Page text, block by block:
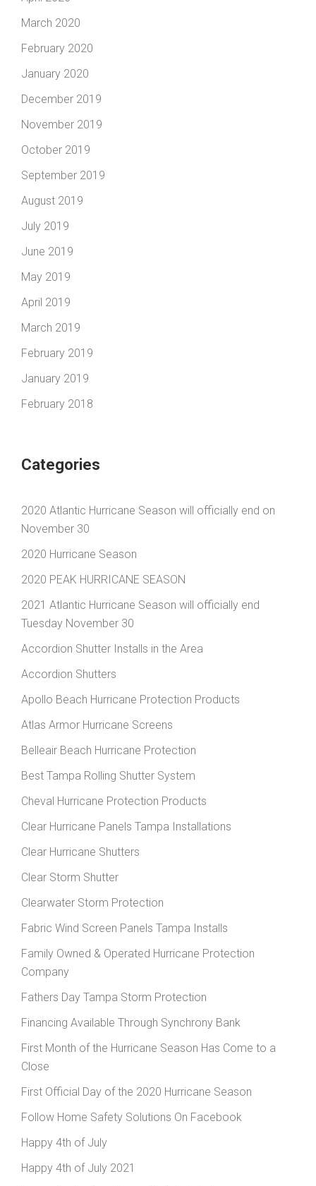
March 2020
February 2020
January 2020
December 2019
November 2019
October 2019
September 2019
August 2019
July 2019
June 2019
May 2019
April 2019
March 2019
February 2019
January 2019
February 2018
Categories
2020 Atlantic Hurricane Season will officially end on
November 30
2020 Hurricane Season
2020 PEAK HURRICANE SEASON
2021 Atlantic Hurricane Season will officially end
Tuesday November 30
Accordion Shutter Installs in the Area
Accordion Shutters
Apollo Beach Hurricane Protection Products
Atlas Armor Hurricane Screens
Belleair Beach Hurricane Protection
Best Tampa Rolling Shutter System
Cheval Hurricane Protection Products
Clear Hurricane Panels Tampa Installations
Clear Hurricane Shutters
Clear Storm Shutter
Clearwater Storm Protection
Fabric Wind Screen Panels Tampa Installs
Family Owned & Operated Hurricane Protection
Company
Fathers Day Tampa Storm Protection
Financing Available Through Synchrony Bank
First Month of the Hurricane Season Has Come to a
Close
First Official Day of the 2020 Hurricane Season
Follow Home Safety Solutions On Facebook
Happy 4th of July
Happy 4th of July 2021